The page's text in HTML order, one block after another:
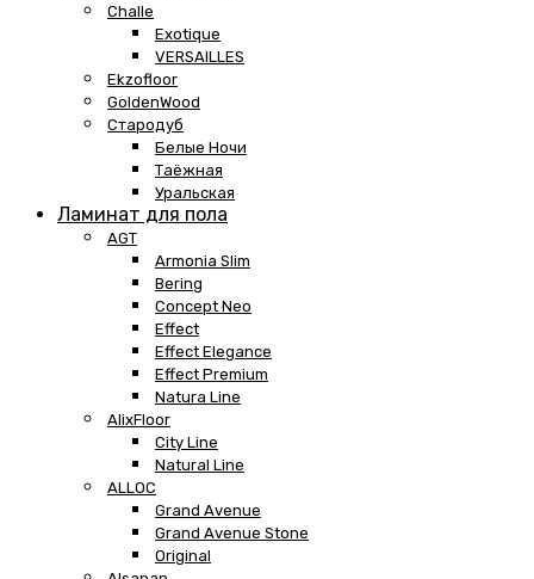
Challe
Exotique
VERSAILLES
Ekzofloor
GoldenWood
Стародуб
Белые Ночи
Таёжная
Уральская
Ламинат для пола
AGT
Armonia Slim
Bering
Concept Neo
Effect
Effect Elegance
Effect Premium
Natura Line
AlixFloor
City Line
Natural Line
ALLOC
Grand Avenue
Grand Avenue Stone
Original